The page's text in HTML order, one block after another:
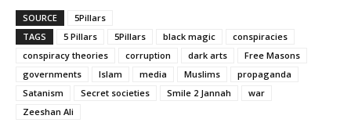
SOURCE
5Pillars
TAGS
5 Pillars 5Pillars black magic
conspiracies
conspiracy theories
corruption dark arts
Free Masons
governments
Islam media Muslims
propaganda
Satanism
Secret societies Smile 2 Jannah
war
Zeeshan Ali